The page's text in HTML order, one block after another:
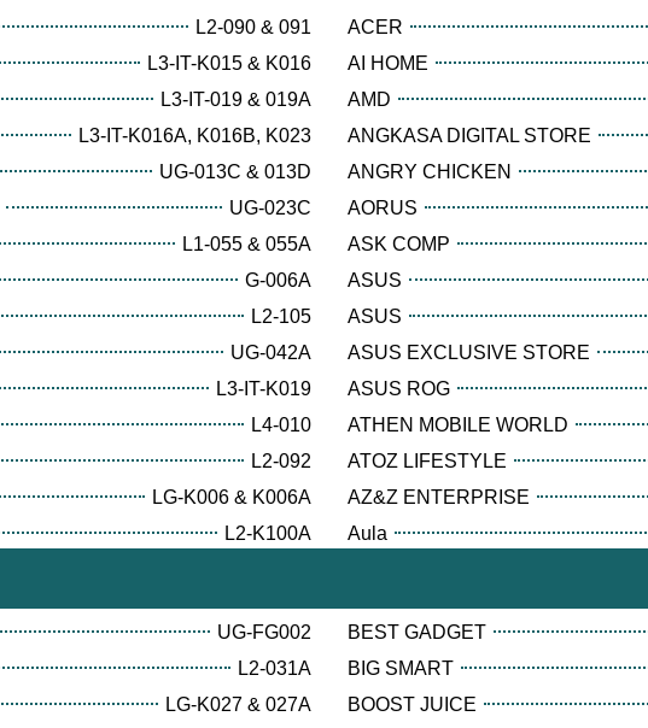
L2-090 & 091 ACER
L3-IT-K015 & K016 AI HOME
L3-IT-019 & 019A AMD
L3-IT-K016A, K016B, K023 ANGKASA DIGITAL STORE
UG-013C & 013D ANGRY CHICKEN
UG-023C AORUS
L1-055 & 055A ASK COMP
G-006A ASUS
L2-105 ASUS
UG-042A ASUS EXCLUSIVE STORE
L3-IT-K019 ASUS ROG
L4-010 ATHEN MOBILE WORLD
L2-092 ATOZ LIFESTYLE
LG-K006 & K006A AZ&Z ENTERPRISE
L2-K100A Aula
UG-FG002 BEST GADGET
L2-031A BIG SMART
LG-K027 & 027A BOOST JUICE